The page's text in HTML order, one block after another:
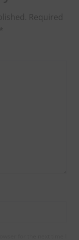
Required
*